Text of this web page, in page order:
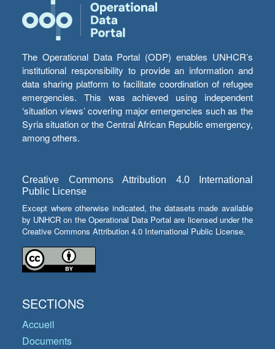
The Operational Data Portal (ODP) enables UNHCR’s
institutional responsibility to provide an information and
data sharing platform to facilitate coordination of refugee
emergencies. This was achieved using independent
‘situation views’ covering major emergencies such as the
Syria situation or the Central African Republic emergency,
among others.
Creative Commons Attribution 4.0 International
Public License
Except where otherwise indicated, the datasets made available
by UNHCR on the Operational Data Portal are licensed under the
Creative Commons Attribution 4.0 International Public License.
SECTIONS
Accueil
Documents